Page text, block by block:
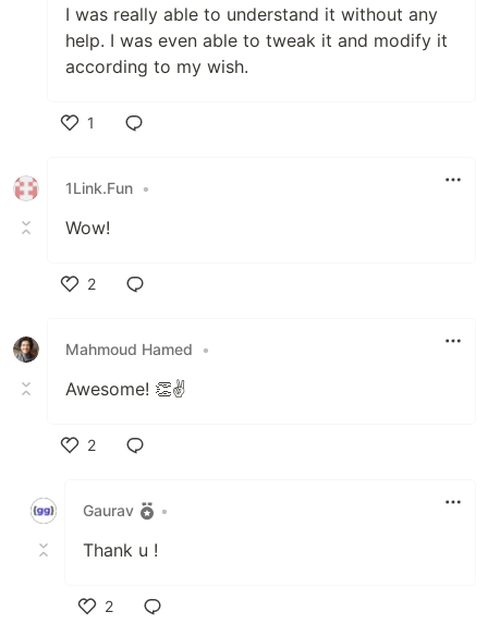
I was really able to understand it without any
help. I was even able to tweak it and modify it
according to my wish.
1
1Link.Fun •
Wow!
2
Mahmoud Hamed
•
Awesome! 👏✌️
2
Gaurav
•
Thank u !
2